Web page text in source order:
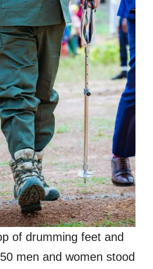
of drumming feet and
men and women stood